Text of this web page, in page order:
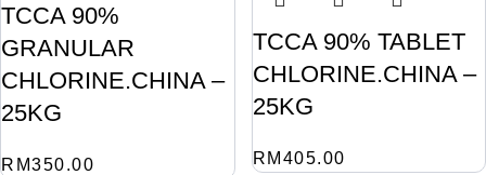
TCCA 90%
GRANULAR
CHLORINE.CHINA –
25KG
RM350.00
TCCA 90% TABLET
CHLORINE.CHINA –
25KG
RM 405.00